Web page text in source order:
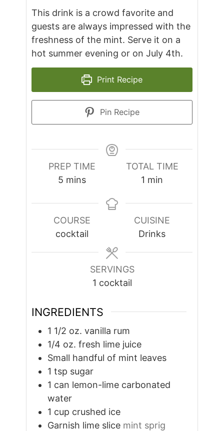
This drink is a crowd favorite and
guests are always impressed with the
freshness of the mint. Serve it on a
hot summer evening or on July 4th.
Print Recipe
Pin Recipe
PREP TIME
5minutes
mins
TOTAL TIME
1 minute
min
COURSE
cocktail
CUISINE
Drinks
SERVINGS
1 cocktail
INGREDIENTS
1 1/2 oz. vanilla rum
1/4 oz. fresh lime juice
Small handful of mint leaves
1 tsp sugar
1 can lemon-lime carbonated
water
1 cup crushed ice
Garnish lime slice mint sprig